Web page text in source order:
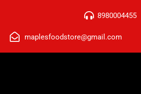
8980004455
maplesfoodstore@gmail.com